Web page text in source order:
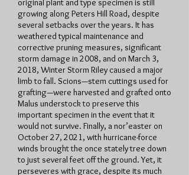
original plant and type specimen is still
growing along Peters Hill Road, despite
several setbacks over the years. It has
weathered typical maintenance and
corrective pruning measures, significant
storm damage in 2008, and on March 3,
2018, Winter Storm Riley caused a major
limb to fall. Scions—stem cuttings used for
grafting—were harvested and grafted onto
Malus understock to preserve this
important specimen in the event that it
would not survive. Finally, a nor’easter on
October 27, 2021, with hurricane-force
winds brought the once stately tree down
to just several feet off the ground. Yet, it
perseveres with grace, despite its much